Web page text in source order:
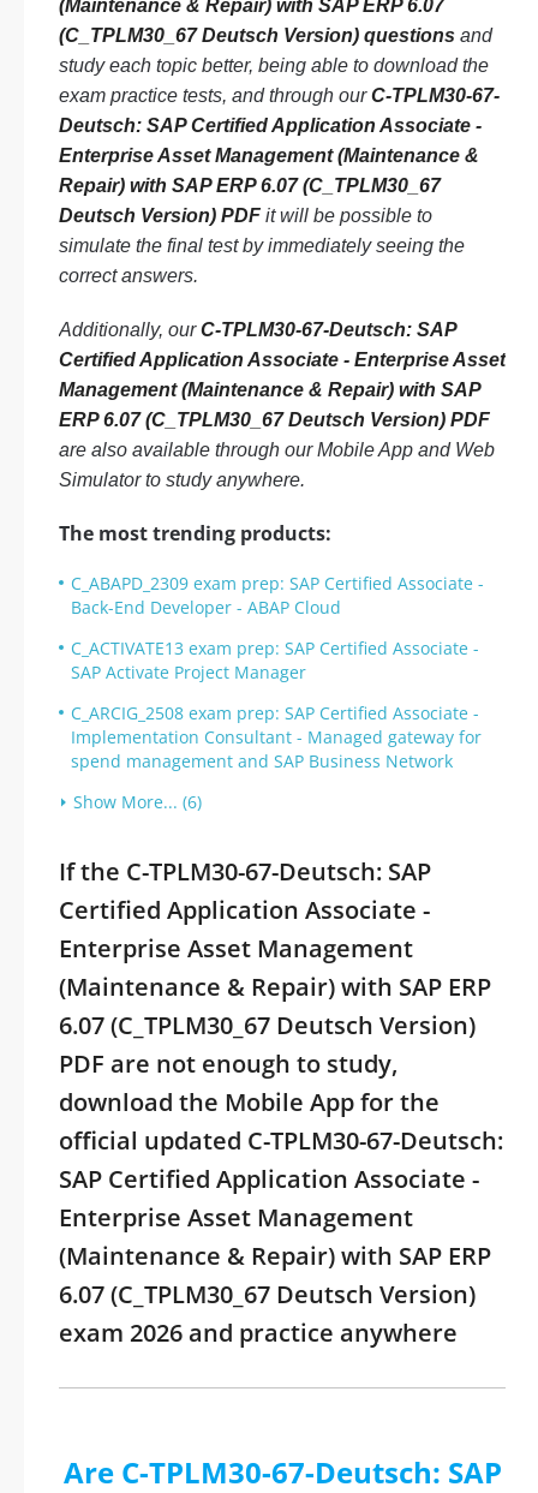
(Maintenance & Repair) with SAP ERP 6.07
(C_TPLM30_67 Deutsch Version) questions and
study each topic better, being able to download the
exam practice tests, and through ourC-TPLM30-67-
Deutsch: SAP Certified Application Associate -
Enterprise Asset Management (Maintenance &
Repair) with SAP ERP 6.07 (C_TPLM30_67
Deutsch Version) PDF it will be possible to
simulate the final test by immediately seeing the
correct answers.
Additionally, ourC-TPLM30-67-Deutsch: SAP
Certified Application Associate - Enterprise Asset
Management (Maintenance & Repair) with SAP
ERP 6.07 (C_TPLM30_67 Deutsch Version) PDF
are also available through our Mobile App and Web
Simulator to study anywhere.
The most trending products:
C_ABAPD_2309 exam prep: SAP Certified Associate -
Back-End Developer - ABAP Cloud
C_ACTIVATE13 exam prep: SAP Certified Associate -
SAP Activate Project Manager
C_ARCIG_2508 exam prep: SAP Certified Associate -
Implementation Consultant - Managed gateway for
spend management and SAP Business Network
Show More... (6)
If the C-TPLM30-67-Deutsch: SAP
Certified Application Associate -
Enterprise Asset Management
(Maintenance & Repair) with SAP ERP
6.07 (C_TPLM30_67 Deutsch Version)
PDF are not enough to study,
download the Mobile App for the
official updated C-TPLM30-67-Deutsch:
SAP Certified Application Associate -
Enterprise Asset Management
(Maintenance & Repair) with SAP ERP
6.07 (C_TPLM30_67 Deutsch Version)
exam 2026 and practice anywhere
Are C-TPLM30-67-Deutsch: SAP